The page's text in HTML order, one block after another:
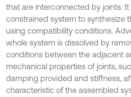
that are interconnected by joints.
constrained system to synthesize
using compatibility conditions.
whole system is dissolved by
conditions between the adjacent
mechanical properties of joints,
damping provided and stiffness,
characteristic of the assembled